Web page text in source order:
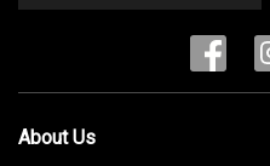
About Us